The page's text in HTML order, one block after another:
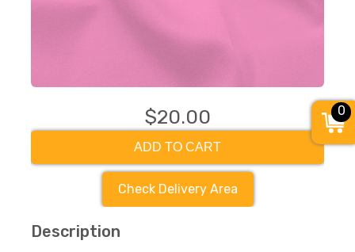
$20.00
ADD TO CART
Check Delivery Area
Description
0